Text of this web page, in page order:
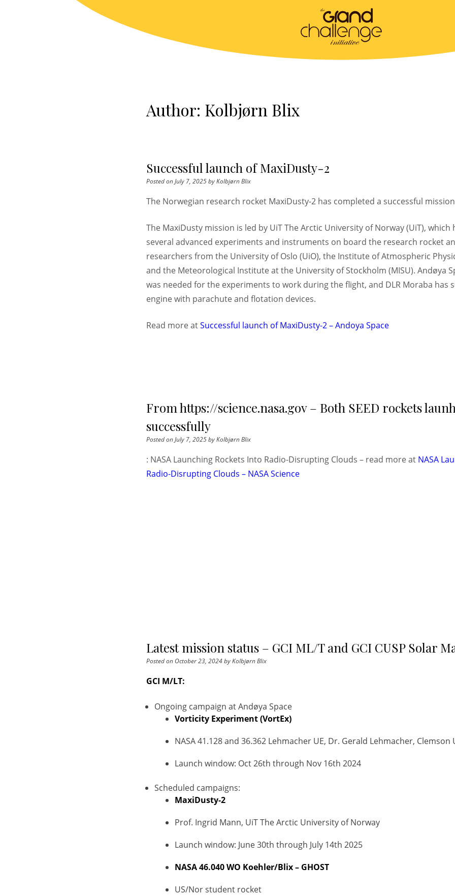
Author: Kolbjørn Blix
Successful launch of MaxiDusty-2
Posted onJuly 7, 2025byKolbjørn Blix
The Norwegian research rocket MaxiDusty-2 has completed a successful
The MaxiDusty mission is led by UiT The Arctic University of Norway (UiT),
several advanced experiments and instruments on board the research rocket
researchers from the University of Oslo (UiO), the Institute of Atmospheric
and the Meteorological Institute at the University of Stockholm (MISU). Andøya
was needed for the experiments to work during the flight, and DLR Moraba has
engine with parachute and flotation devices.
Read more atSuccessful launch of MaxiDusty-2 – Andoya Space
From https://science.nasa.gov – Both SEED rockets
successfully
Posted onJuly 7, 2025byKolbjørn Blix
: NASA Launching Rockets Into Radio-Disrupting Clouds – read more at NASA
Radio-Disrupting Clouds – NASA Science
Latest mission status – GCI ML/T and GCI CUSP Solar
Posted on October 23, 2024byKolbjørn Blix
GCI M/LT:
Ongoing campaign at Andøya Space
Vorticity Experiment (VortEx)
NASA 41.128 and 36.362 Lehmacher UE, Dr. Gerald Lehmacher, Clemson
Launch window: Oct 26th through Nov 16th 2024
Scheduled campaigns:
MaxiDusty-2
Prof. Ingrid Mann, UiT The Arctic University of Norway
Launch window: June 30th through July 14th 2025
NASA 46.040 WO Koehler/Blix – GHOST
US/Nor student rocket